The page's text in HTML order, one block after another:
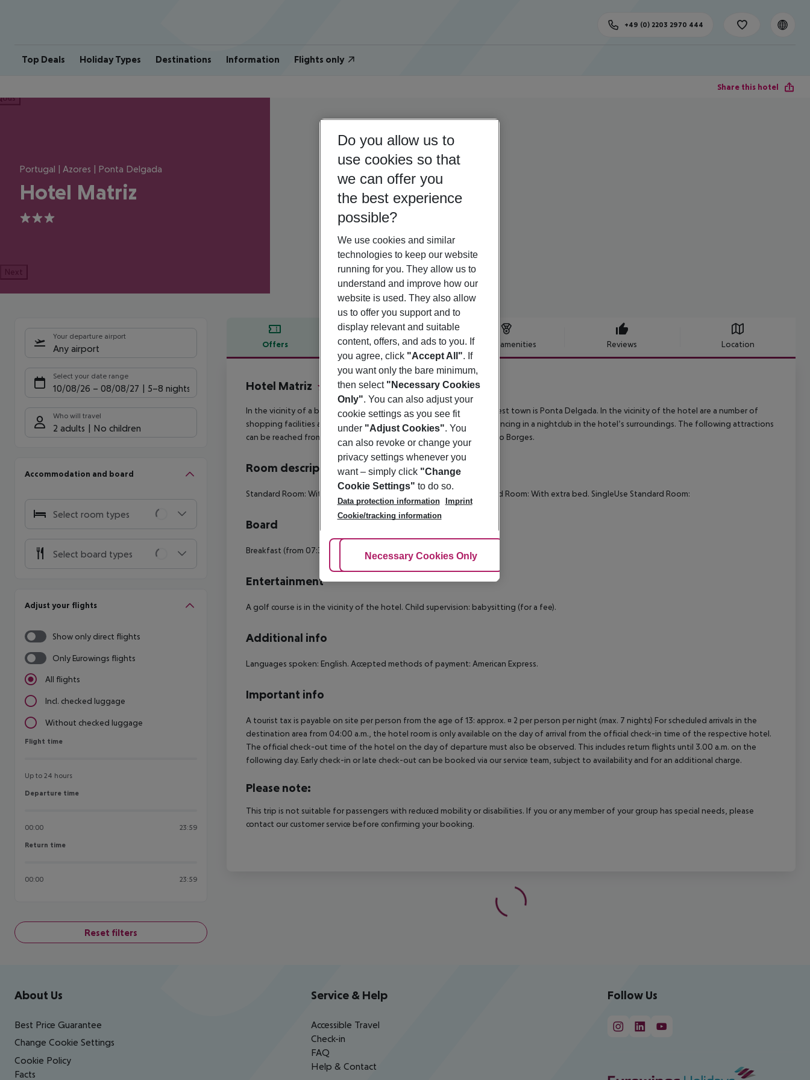
Top Deals Holiday Types Destinations Information Flights only
+49 (0) 2203 2970 444
Share this hotel
Portugal | Azores | Ponta Delgada
Hotel Matriz
3
Next
Your departure airport
Any airport
Select your date range
10/08/26 – 08/08/27 5-8 nights
Who will travel
2 adults No children
Accommodation and board
Select room types
Select board types
Adjust your flights
Show only direct flights
Only Eurowings flights
All flights
Incl. checked luggage
Without checked luggage
Flight time
Flight time
Up to 24 hours
Departure time
Departure time
00:00 23:59
Return time
Return time
00:00 23:59
Reset filters
Offers Offer description Hotel amenities Reviews Location
Offer description
Hotel Matriz
In the vicinity of a beach is located the hotel Matriz Hotel. The nearest town is Ponta Delgada. In the vicinity of the hotel are a number of
shopping facilities and a supermarket. In the evening, you can go dancing in a nightclub in the hotel’s surroundings. The following attractions
can be reached from the hotel: Forte De Sao Bras and Jardim Antonio Borges.
Room description
Standard Room: With extra bed. Standard Room: SingleUse Standard Room: With extra bed. SingleUse Standard Room:
Board
Breakfast (from 07:30 - 10:00) from the buffet.
Entertainment
A golf course is in the vicinity of the hotel. Child supervision: babysitting (for a fee).
Additional info
Languages spoken: English. Accepted methods of payment: American Express.
Important info
A tourist tax is payable on site per person from the age of 13: approx. ¤ 2 per person per night (max. 7 nights) For scheduled arrivals in the
destination area from 04:00 a.m., the hotel room is only available on the day of arrival from the official check-in time of the respective hotel.
The official check-out time of the hotel on the day of departure must also be observed. This includes return flights until 3.00 a.m. on the
following day. Early check-in or late check-out can be booked via our service team, subject to availability and for an additional charge.
Please note:
This trip is not suitable for passengers with reduced mobility or disabilities. If you or any member of your group has special needs, please
contact our customer service before confirming your booking.
Footer navigation
About Us
Best Price Guarantee
Change Cookie Settings
Cookie Policy
Facts
Service & Help
Accessible Travel
Check-in
FAQ
Help & Contact
Follow Us
Do you allow us to
use cookies so that
we can offer you
the best experience
possible?
We use cookies and similar
technologies to keep our website
running for you. They allow us to
understand and improve how our
website is used. They also allow
us to offer you support and to
display relevant and suitable
content, offers, and ads to you. If
you agree, click "Accept All". If
you want only the bare minimum,
then select "Necessary Cookies
Only". You can also adjust your
cookie settings as you see fit
under "Adjust Cookies". You
can also revoke or change your
privacy settings whenever you
want – simply click "Change
Cookie Settings" to do so.
Data protection information
Imprint
Cookie/tracking information
Adjust Cookies
Necessary Cookies Only